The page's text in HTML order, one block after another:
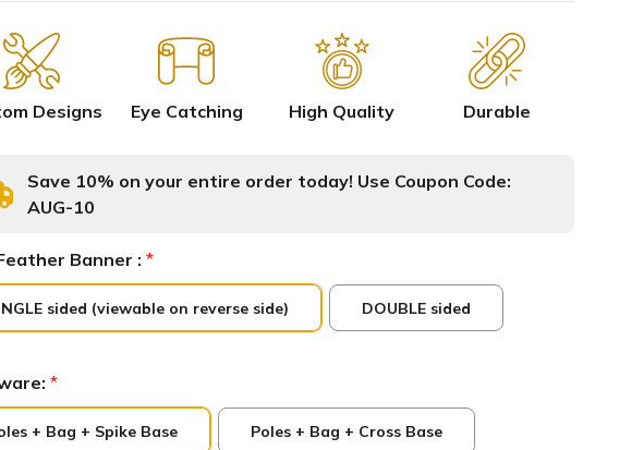
Designs Eye Catching High Quality Durable
Save 10% on your entire order today! Use Coupon Code:
AUG-10
Banner : *
sided (viewable on reverse side) DOUBLE sided
*
+ Bag + Spike Base Poles + Bag + Cross Base